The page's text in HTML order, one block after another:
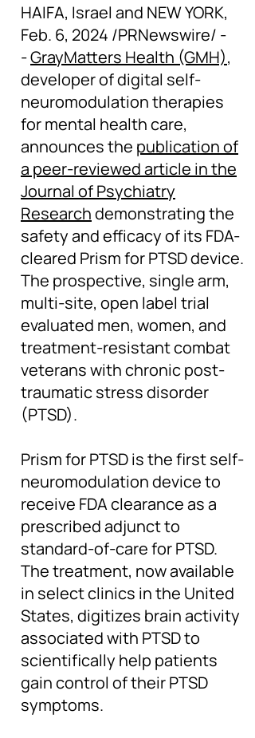
HAIFA, Israel and NEW YORK,
Feb. 6, 2024 /PRNewswire/ -
-GrayMatters Health (GMH),
developer of digital self-
neuromodulation therapies
for mental health care,
announces the publication of
a peer-reviewed article in the
Journal of Psychiatry
Researchdemonstrating the
safety and efficacy of its FDA-
cleared Prism for PTSD device.
The prospective, single arm,
multi-site, open label trial
evaluated men, women, and
treatment-resistant combat
veterans with chronic post-
traumatic stress disorder
(PTSD).
Prism for PTSD is the first self-
neuromodulation device to
receive FDA clearance as a
prescribed adjunct to
standard-of-care for PTSD.
The treatment, now available
in select clinics in the United
States, digitizes brain activity
associated with PTSD to
scientifically help patients
gain control of their PTSD
symptoms.